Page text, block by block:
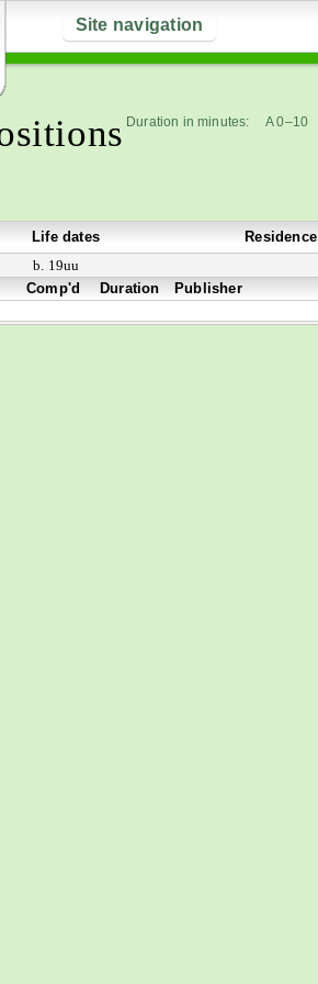
Site navigation
Duration in minutes: A 0–10
Life dates Residence
b. 19uu
Comp'd Duration Publisher